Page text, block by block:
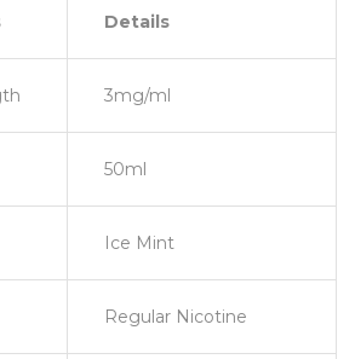
Details
3mg/ml
50ml
Ice Mint
Regular Nicotine